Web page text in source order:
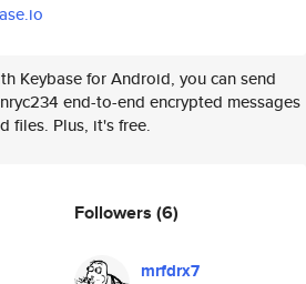
Keybase for Android, you can send
end-to-end encrypted messages
files. Plus, it's free.
Followers (6)
mrfdrx7